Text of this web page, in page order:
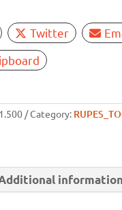
Twitter
Category:
information